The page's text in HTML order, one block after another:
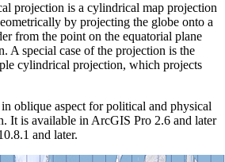
projection is a cylindrical map projection
by projecting the globe onto a
from the point on the equatorial plane
A special case of the projection is the
cylindrical projection, which projects
oblique aspect for political and physical
It is available in ArcGIS Pro 2.6 and later
and later.